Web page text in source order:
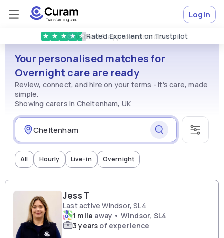
★ ★ ★ ★ ★RatedExcellenton Trustpilot
Vetted & approvedcarers
Login
Your personalised matches for
Overnight care are ready
Review, connect, and hire on your terms - it's care, made
simple.
Showing carers in Cheltenham, UK
All Hourly Live-in Overnight
Jess T
Last active Windsor, SL4
1 mile away • Windsor, SL4
3 years of experience